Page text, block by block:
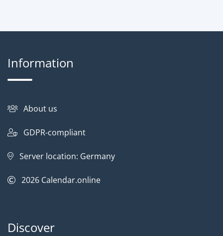
Information
About us
GDPR-compliant
Server location: Germany
2026 Calendar.online
Discover